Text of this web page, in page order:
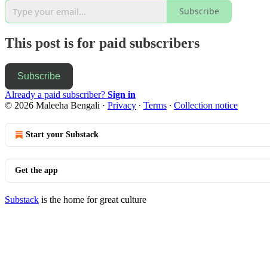
Subscribe
This post is for paid subscribers
Subscribe
Already a paid subscriber? Sign in
© 2026 Maleeha Bengali · Privacy ∙ Terms ∙ Collection notice
Start your Substack
Get the app
Substack is the home for great culture